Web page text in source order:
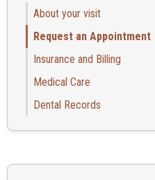
About your visit
Request an Appointment
Insurance and Billing
Medical Care
Dental Records